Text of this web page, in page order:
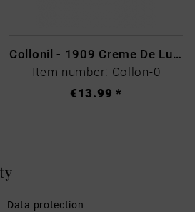
Collonil - 1909 Creme De Luxe Colourless
Item number: Collon-0
€13.99 *
Data protection